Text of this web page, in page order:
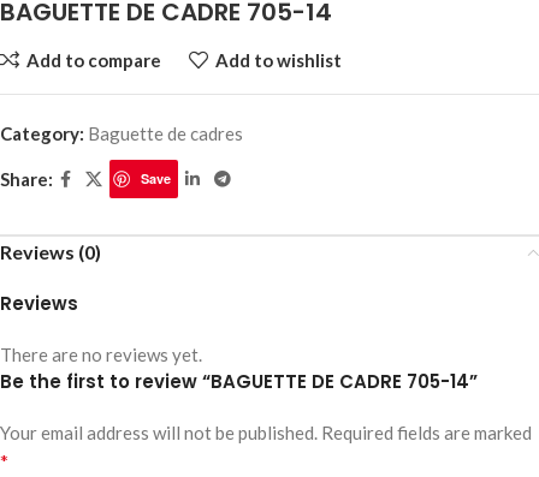
BAGUETTE DE CADRE 705-14
Add to compare Add to wishlist
Category: Baguette de cadres
Share: Save
Reviews (0)
Reviews
There are no reviews yet.
Be the first to review “BAGUETTE DE CADRE 705-14”
Your email address will not be published. Required fields are marked
*